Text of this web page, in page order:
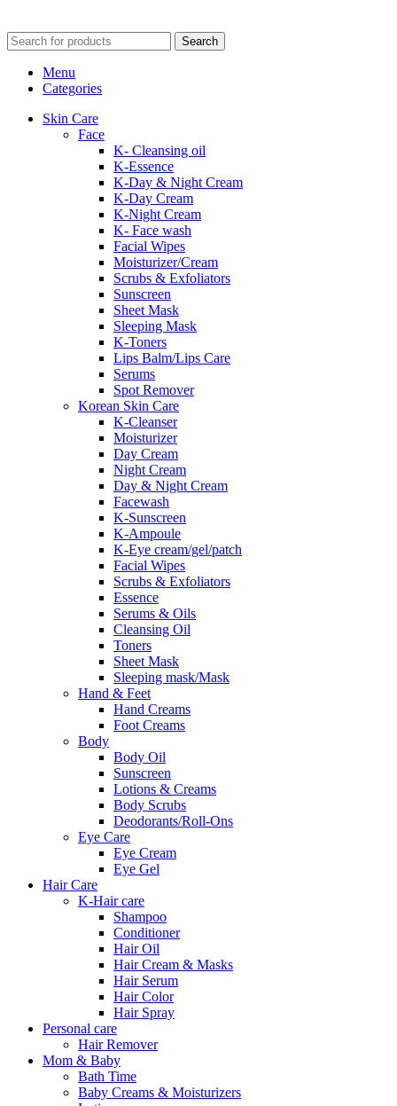
Search
Menu
Categories
Skin Care
Face
K- Cleansing oil
K-Essence
K-Day & Night Cream
K-Day Cream
K-Night Cream
K- Face wash
Facial Wipes
Moisturizer/Cream
Scrubs & Exfoliators
Sunscreen
Sheet Mask
Sleeping Mask
K-Toners
Lips Balm/Lips Care
Serums
Spot Remover
Korean Skin Care
K-Cleanser
Moisturizer
Day Cream
Night Cream
Day & Night Cream
Facewash
K-Sunscreen
K-Ampoule
K-Eye cream/gel/patch
Facial Wipes
Scrubs & Exfoliators
Essence
Serums & Oils
Cleansing Oil
Toners
Sheet Mask
Sleeping mask/Mask
Hand & Feet
Hand Creams
Foot Creams
Body
Body Oil
Sunscreen
Lotions & Creams
Body Scrubs
Deodorants/Roll-Ons
Eye Care
Eye Cream
Eye Gel
Hair Care
K-Hair care
Shampoo
Conditioner
Hair Oil
Hair Cream & Masks
Hair Serum
Hair Color
Hair Spray
Personal care
Hair Remover
Mom & Baby
Bath Time
Baby Creams & Moisturizers